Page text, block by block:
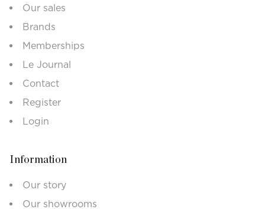
Our sales
Brands
Memberships
Le Journal
Contact
Register
Login
Information
Our story
Our showrooms